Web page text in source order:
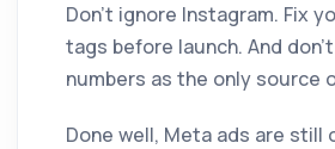
Don't ignore Instagram. Fix
tags before launch. And
numbers as the only source
Done well, Meta ads are still